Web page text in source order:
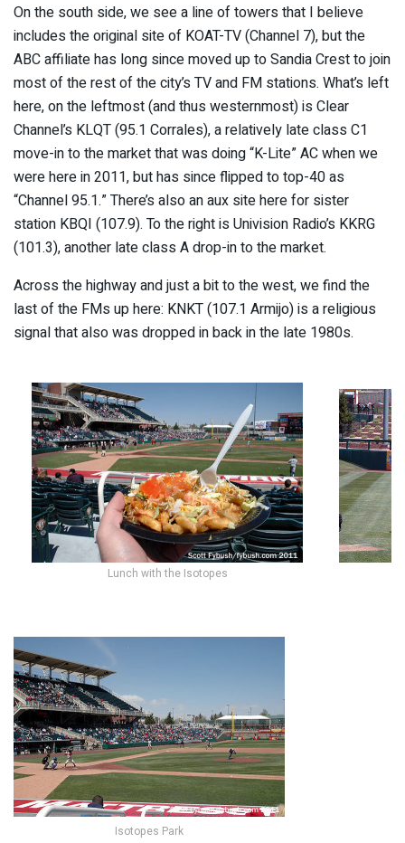
On the south side, we see a line of towers that I believe
includes the original site of KOAT-TV (Channel 7), but the
ABC affiliate has long since moved up to Sandia Crest to join
most of the rest of the city’s TV and FM stations. What’s left
here, on the leftmost (and thus westernmost) is Clear
Channel’s KLQT (95.1 Corrales), a relatively late class C1
move-in to the market that was doing “K-Lite” AC when we
were here in 2011, but has since flipped to top-40 as
“Channel 95.1.” There’s also an aux site here for sister
station KBQI (107.9). To the right is Univision Radio’s KKRG
(101.3), another late class A drop-in to the market.
Across the highway and just a bit to the west, we find the
last of the FMs up here: KNKT (107.1 Armijo) is a religious
signal that also was dropped in back in the late 1980s.
Lunch with the Isotopes
Isotopes Park